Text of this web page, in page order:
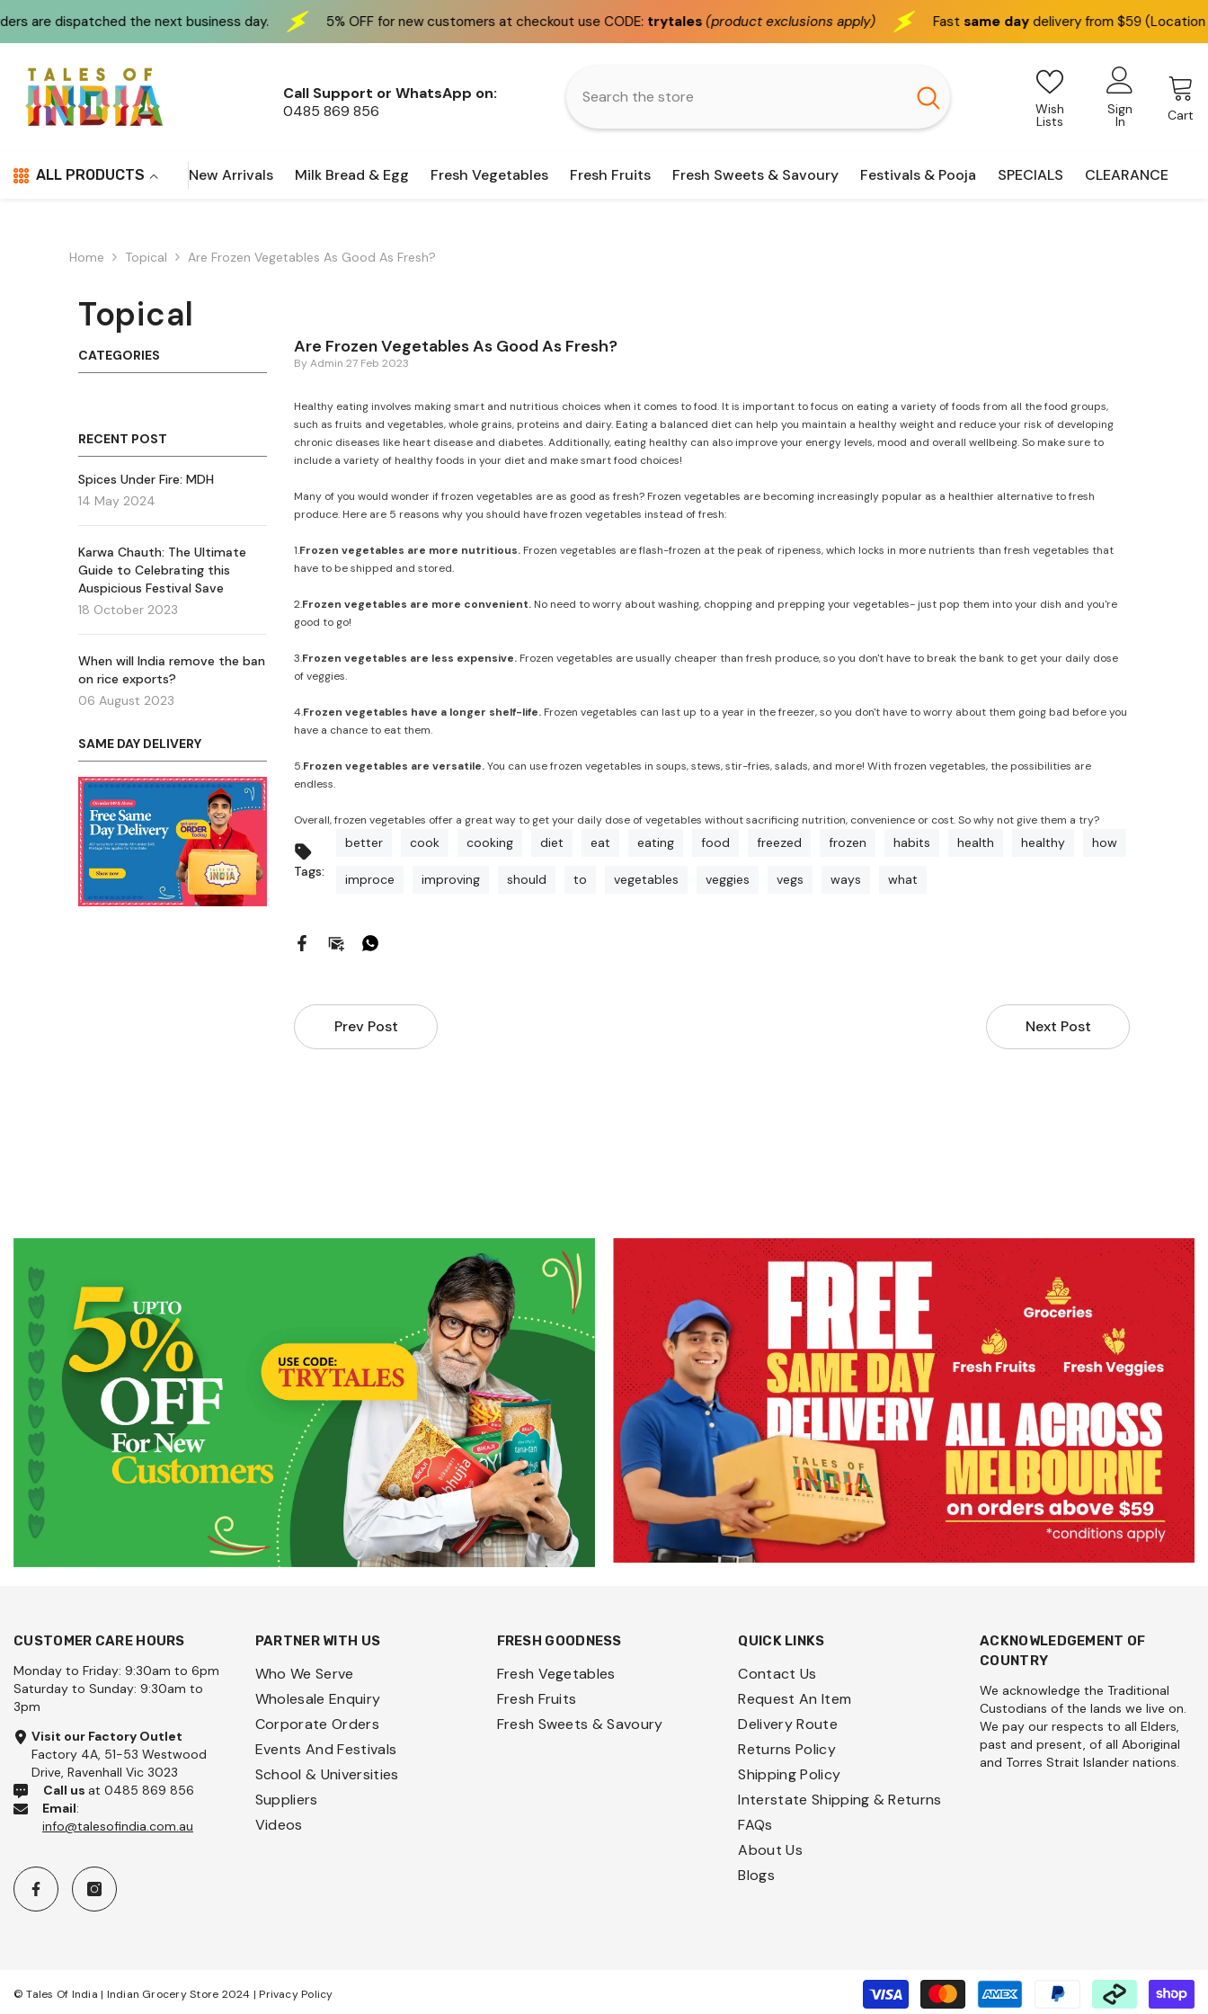
the next business day. 5% OFF for new customers at checkout use CODE:trytales (product exclusions apply) Fastsame daydelivery from $59 (Location based)
Call Support or WhatsApp on:
0485 869 856
Wish
Lists
Sign
In Cart
ALL PRODUCTS New Arrivals Milk Bread & Egg Fresh Vegetables Fresh Fruits Fresh Sweets & Savoury Festivals & Pooja SPECIALS CLEARANCE
Home Topical Are Frozen Vegetables As Good As Fresh?
Topical
CATEGORIES
RECENT POST
Spices Under Fire: MDH
14 May 2024
Karwa Chauth: The Ultimate
Guide to Celebrating this
Auspicious Festival Save
18 October 2023
When will India remove the ban
on rice exports?
06 August 2023
SAME DAY DELIVERY
Are Frozen Vegetables As Good As Fresh?
By Admin 27 Feb 2023
Healthy eating involves making smart and nutritious choices when it comes to food. It is important to focus on eating a variety of foods from all the food groups,
such as fruits and vegetables, whole grains, proteins and dairy. Eating a balanced diet can help you maintain a healthy weight and reduce your risk of developing
chronic diseases like heart disease and diabetes. Additionally, eating healthy can also improve your energy levels, mood and overall wellbeing. So make sure to
include a variety of healthy foods in your diet and make smart food choices!
Many of you would wonder if frozen vegetables are as good as fresh? Frozen vegetables are becoming increasingly popular as a healthier alternative to fresh
produce. Here are 5 reasons why you should have frozen vegetables instead of fresh:
1.Frozen vegetables are more nutritious. Frozen vegetables are flash-frozen at the peak of ripeness, which locks in more nutrients than fresh vegetables that
have to be shipped and stored.
2.Frozen vegetables are more convenient. No need to worry about washing, chopping and prepping your vegetables- just pop them into your dish and you're
good to go!
3.Frozen vegetables are less expensive. Frozen vegetables are usually cheaper than fresh produce, so you don't have to break the bank to get your daily dose
of veggies.
4.Frozen vegetables have a longer shelf-life. Frozen vegetables can last up to a year in the freezer, so you don't have to worry about them going bad before you
have a chance to eat them.
5.Frozen vegetables are versatile.You can use frozen vegetables in soups, stews, stir-fries, salads, and more! With frozen vegetables, the possibilities are
endless.
Overall, frozen vegetables offer a great way to get your daily dose of vegetables without sacrificing nutrition, convenience or cost. So why not give them a try?
Tags:
better cook cooking diet eat eating food freezed frozen habits health healthy how
improce improving should to vegetables veggies vegs ways what
Prev Post Next Post
CUSTOMER CARE HOURS
Monday to Friday: 9:30am to 6pm
Saturday to Sunday: 9:30am to
3pm
Visit our Factory Outlet
Factory 4A, 51-53 Westwood
Drive, Ravenhall Vic 3023
Call us at 0485 869 856
Email:
info@talesofindia.com.au
PARTNER WITH US
Who We Serve
Wholesale Enquiry
Corporate Orders
Events And Festivals
School & Universities
Suppliers
Videos
FRESH GOODNESS
Fresh Vegetables
Fresh Fruits
Fresh Sweets & Savoury
QUICK LINKS
Contact Us
Request An Item
Delivery Route
Returns Policy
Shipping Policy
Interstate Shipping & Returns
FAQs
About Us
Blogs
ACKNOWLEDGEMENT OF
COUNTRY
We acknowledge the Traditional
Custodians of the lands we live on.
We pay our respects to all Elders,
past and present, of all Aboriginal
and Torres Strait Islander nations.
© Tales Of India | Indian Grocery Store 2024 |Privacy Policy